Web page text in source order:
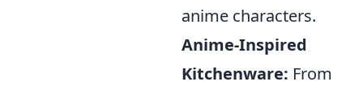
anime characters.
Anime-Inspired
Kitchenware: From